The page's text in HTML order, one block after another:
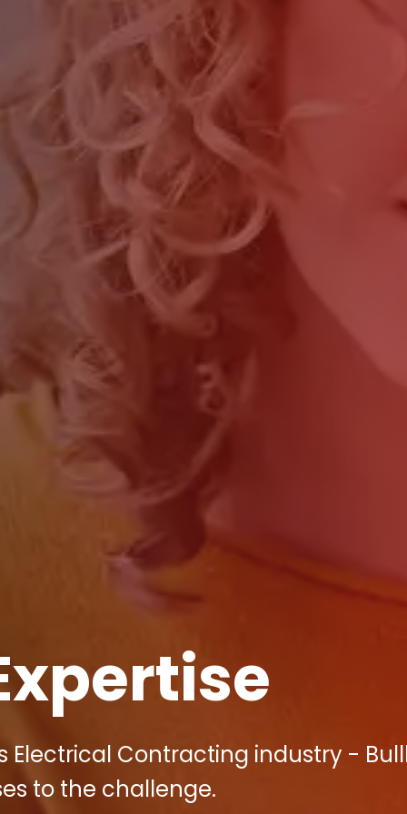
Electrical Contracting industry -
to the challenge.